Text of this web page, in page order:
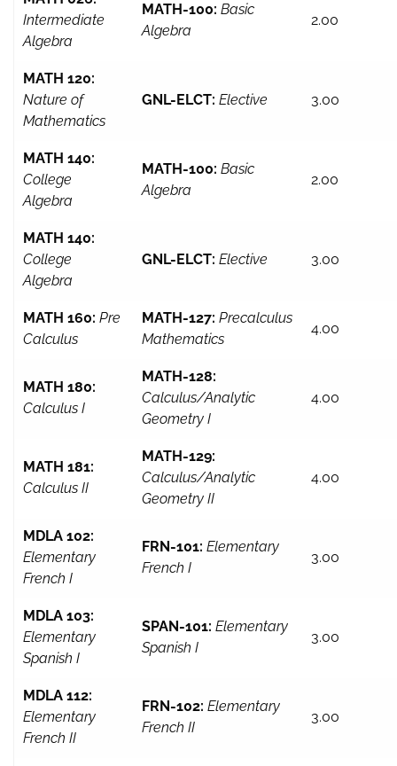
Intermediate
Algebra
MATH-100: Basic
Algebra
2.00
MATH 120:
Nature of
Mathematics
GNL-ELCT: Elective 3.00
MATH 140:
College
Algebra
MATH-100: Basic
Algebra
2.00
MATH 140:
College
Algebra
GNL-ELCT: Elective 3.00
MATH 160: Pre
Calculus
MATH-127: Precalculus
Mathematics
4.00
MATH 180:
Calculus I
MATH-128:
Calculus/Analytic
Geometry I
4.00
MATH 181:
Calculus II
MATH-129:
Calculus/Analytic
Geometry II
4.00
MDLA 102:
Elementary
French I
FRN-101: Elementary
French I
3.00
MDLA 103:
Elementary
Spanish I
SPAN-101: Elementary
Spanish I
3.00
MDLA 112:
Elementary
French II
FRN-102: Elementary
French II
3.00